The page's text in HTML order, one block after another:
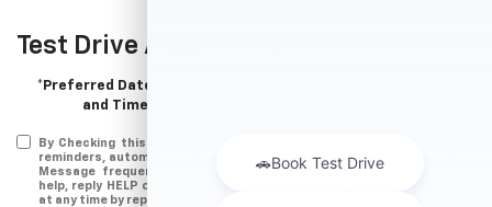
Test Drive Appointment
*Preferred Date
and Time:
By Checking this box, You agree to receive messages (appointment
reminders, automobile information, etc.) from Major World Chevrolet .
Message frequency varies. Message and data ratesmay apply. For
help, reply HELP or email us at
at any time by replying STOP